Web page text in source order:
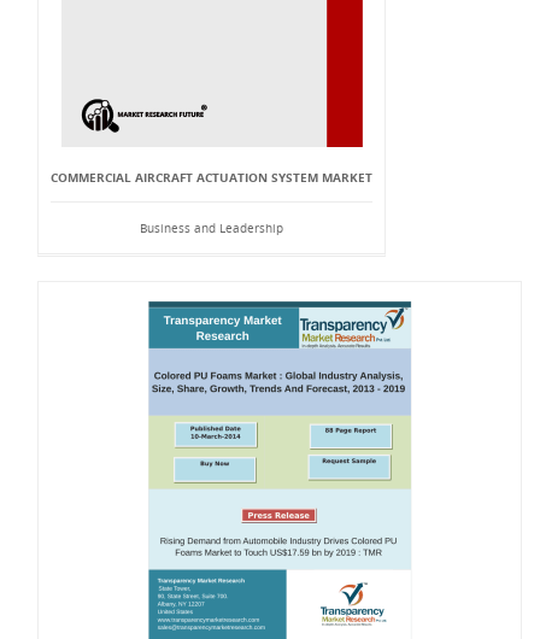
COMMERCIAL AIRCRAFT ACTUATION SYSTEM MARKET
Business and Leadership